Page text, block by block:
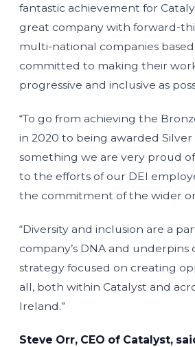
fantastic achievement for
great company with forward-
multi-national companies
committed to making their
progressive and inclusive as
“To go from achieving the
in 2020 to being awarded Silver
something we are very proud
to the efforts of our DEI
the commitment of the wider
“Diversity and inclusion are a
company’s DNA and underpins
strategy focused on creating
all, both within Catalyst and
Ireland.”
Steve Orr, CEO of Catalyst,